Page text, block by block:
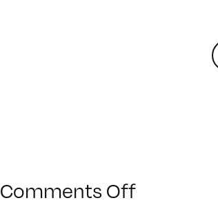
Comments Offon